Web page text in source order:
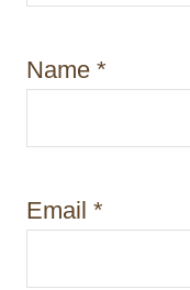
Name *
Email *